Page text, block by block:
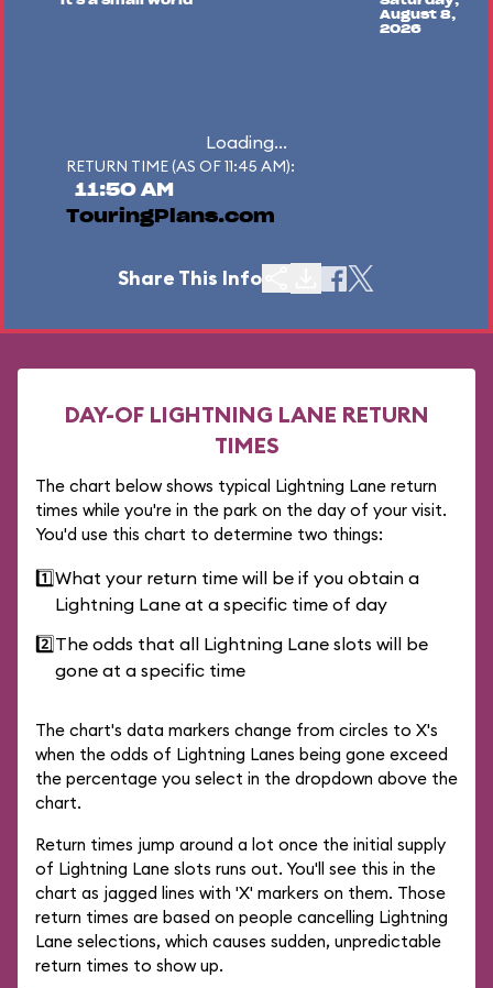
August 8,
2026
Loading...
RETURN TIME (AS OF 11:45 AM):
11:50 AM
TouringPlans.com
Share This Info
DAY-OF LIGHTNING LANE RETURN
TIMES
The chart below shows typical Lightning Lane return
times while you're in the park on the day of your visit.
You'd use this chart to determine two things:
1️⃣What your return time will be if you obtain a
Lightning Lane at a specific time of day
2️⃣The odds that all Lightning Lane slots will be
gone at a specific time
The chart's data markers change from circles to X's
when the odds of Lightning Lanes being gone exceed
the percentage you select in the dropdown above the
chart.
Return times jump around a lot once the initial supply
of Lightning Lane slots runs out. You'll see this in the
chart as jagged lines with 'X' markers on them. Those
return times are based on people cancelling Lightning
Lane selections, which causes sudden, unpredictable
return times to show up.